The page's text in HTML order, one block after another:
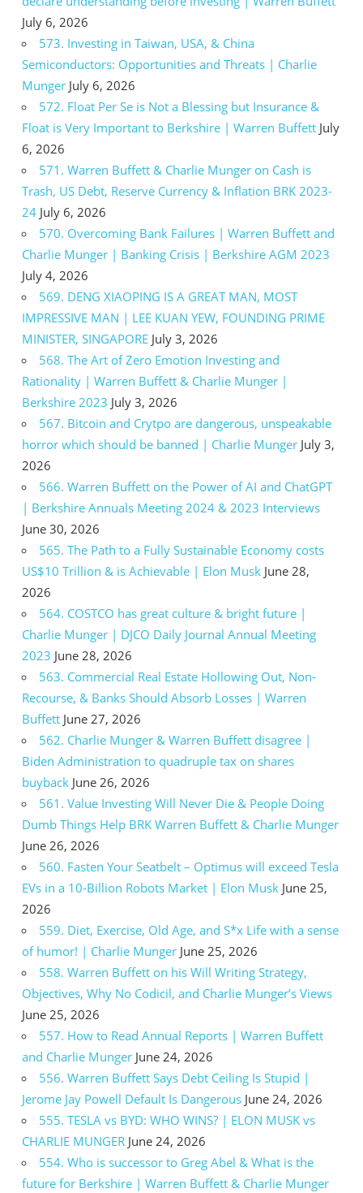
July 6, 2026
573. Investing in Taiwan, USA, & China
Semiconductors: Opportunities and Threats | Charlie
Munger July 6, 2026
572. Float Per Se is Not a Blessing but Insurance &
Float is Very Important to Berkshire | Warren Buffett July
6, 2026
571. Warren Buffett & Charlie Munger on Cash is
Trash, US Debt, Reserve Currency & Inflation BRK 2023-
24 July 6, 2026
570. Overcoming Bank Failures | Warren Buffett and
Charlie Munger | Banking Crisis | Berkshire AGM 2023
July 4, 2026
569. DENG XIAOPING IS A GREAT MAN, MOST
IMPRESSIVE MAN | LEE KUAN YEW, FOUNDING PRIME
MINISTER, SINGAPORE July 3, 2026
568. The Art of Zero Emotion Investing and
Rationality | Warren Buffett & Charlie Munger |
Berkshire 2023 July 3, 2026
567. Bitcoin and Crytpo are dangerous, unspeakable
horror which should be banned | Charlie Munger July 3,
2026
566. Warren Buffett on the Power of AI and ChatGPT
| Berkshire Annuals Meeting 2024 & 2023 Interviews
June 30, 2026
565. The Path to a Fully Sustainable Economy costs
US$10 Trillion & is Achievable | Elon Musk June 28,
2026
564. COSTCO has great culture & bright future |
Charlie Munger | DJCO Daily Journal Annual Meeting
2023 June 28, 2026
563. Commercial Real Estate Hollowing Out, Non-
Recourse, & Banks Should Absorb Losses | Warren
Buffett June 27, 2026
562. Charlie Munger & Warren Buffett disagree |
Biden Administration to quadruple tax on shares
buyback June 26, 2026
561. Value Investing Will Never Die & People Doing
Dumb Things Help BRK Warren Buffett & Charlie Munger
June 26, 2026
560. Fasten Your Seatbelt – Optimus will exceed Tesla
EVs in a 10-Billion Robots Market | Elon Musk June 25,
2026
559. Diet, Exercise, Old Age, and S*x Life with a sense
of humor! | Charlie Munger June 25, 2026
558. Warren Buffett on his Will Writing Strategy,
Objectives, Why No Codicil, and Charlie Munger’s Views
June 25, 2026
557. How to Read Annual Reports | Warren Buffett
and Charlie Munger June 24, 2026
556. Warren Buffett Says Debt Ceiling Is Stupid |
Jerome Jay Powell Default Is Dangerous June 24, 2026
555. TESLA vs BYD: WHO WINS? | ELON MUSK vs
CHARLIE MUNGER June 24, 2026
554. Who is successor to Greg Abel & What is the
future for Berkshire | Warren Buffett & Charlie Munger